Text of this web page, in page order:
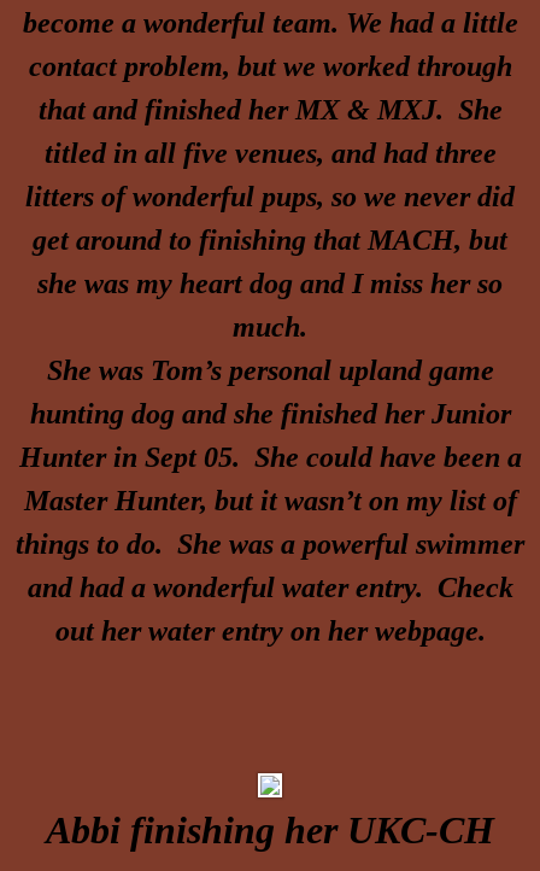
become a wonderful team. We had a little
contact problem, but we worked through
that and finished her MX & MXJ. She
titled in all five venues, and had three
litters of wonderful pups, so we never did
get around to finishing that MACH, but
she was my heart dog and I miss her so
much.
She was Tom’s personal upland game
hunting dog and she finished her Junior
Hunter in Sept 05. She could have been a
Master Hunter, but it wasn’t on my list of
things to do. She was a powerful swimmer
and had a wonderful water entry. Check
out her water entry on her webpage.
Abbi finishing her UKC-CH